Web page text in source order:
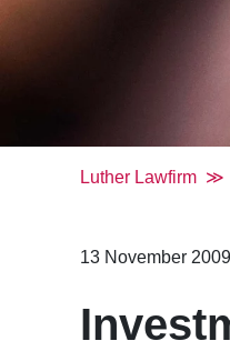
Luther Lawfirm
13 November 2009